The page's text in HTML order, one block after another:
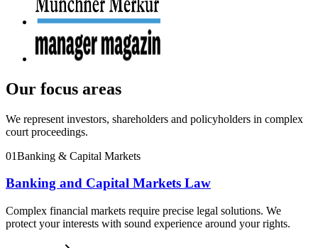
Our focus areas
We represent investors, shareholders and policyholders in complex
court proceedings.
01Banking & Capital Markets
Banking and Capital Markets Law
Complex financial markets require precise legal solutions. We
protect your interests with sound experience around your rights.